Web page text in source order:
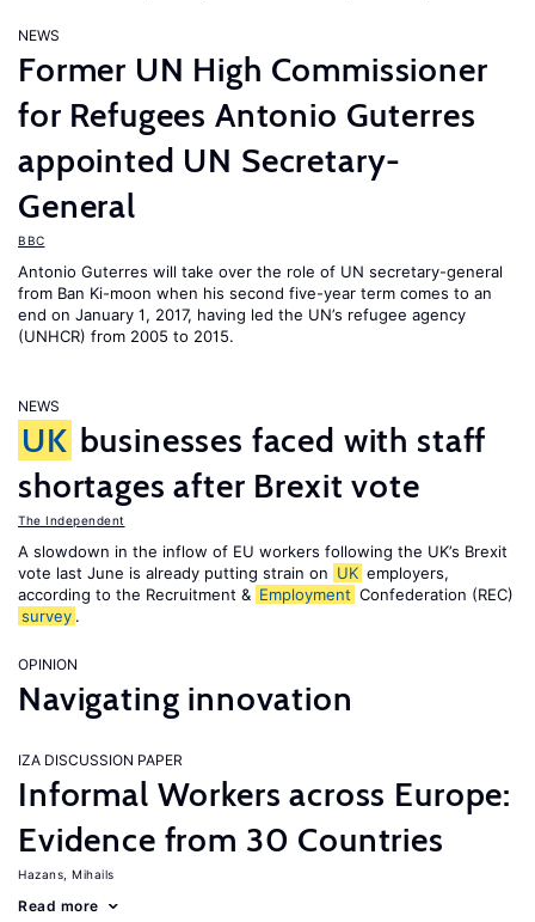
NEWS
Former UN High Commissioner
for Refugees Antonio Guterres
appointed UN Secretary-
General
BBC
Antonio Guterres will take over the role of UN secretary-general
from Ban Ki-moon when his second five-year term comes to an
end on January 1, 2017, having led the UN’s refugee agency
(UNHCR) from 2005 to 2015.
NEWS
UK businesses faced with staff
shortages after Brexit vote
The Independent
A slowdown in the inflow of EU workers following the UK’s Brexit
vote last June is already putting strain on UK employers,
according to the Recruitment & Employment Confederation (REC)
survey .
OPINION
Navigating innovation
IZA DISCUSSION PAPER
Informal Workers across Europe:
Evidence from 30 Countries
Hazans, Mihails
Read more